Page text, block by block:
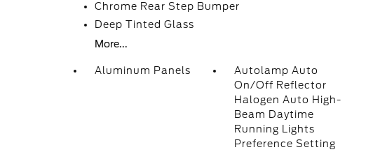
Chrome Rear Step Bumper
Deep Tinted Glass
More...
Aluminum Panels
Autolamp Auto
On/Off Reflector
Halogen Auto High-
Beam Daytime
Running Lights
Preference Setting